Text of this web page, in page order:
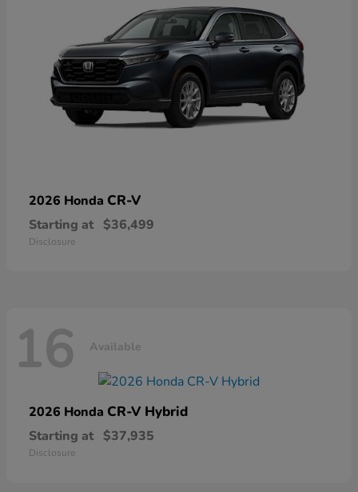
2026 Honda CR-V
Starting at $36,499
Disclosure
16 Available
2026 Honda CR-V Hybrid
Starting at $37,935
Disclosure